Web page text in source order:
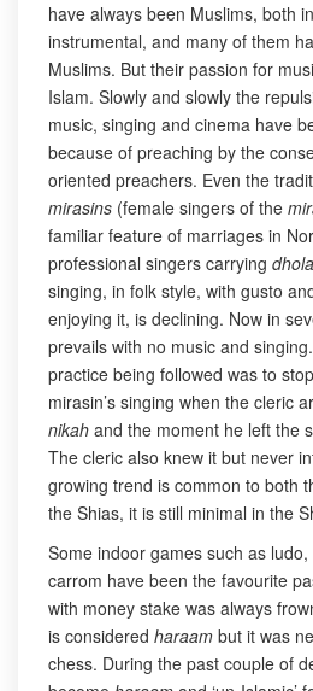
have always been Muslims, both
instrumental, and many of them
Muslims. But their passion for
Islam. Slowly and slowly the
music, singing and cinema have
because of preaching by the
oriented preachers. Even the
mirasins (female singers of the
familiar feature of marriages in
professional singers carrying
singing, in folk style, with gusto
enjoying it, is declining. Now in
prevails with no music and
practice being followed was to
mirasin’s singing when the cleric
nikah and the moment he left the
The cleric also knew it but never
growing trend is common to both
the Shias, it is still minimal in the
Some indoor games such as
carrom have been the favourite
with money stake was always
is considered haraam but it was
chess. During the past couple of